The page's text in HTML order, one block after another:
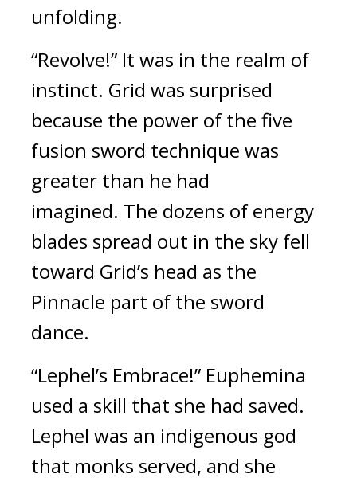
unfolding.
“Revolve!” It was in the realm of
instinct. Grid was surprised
because the power of the five
fusion sword technique was
greater than he had
imagined. The dozens of energy
blades spread out in the sky fell
toward Grid’s head as the
Pinnacle part of the sword
dance.
“Lephel’s Embrace!” Euphemina
used a skill that she had saved.
Lephel was an indigenous god
that monks served, and she